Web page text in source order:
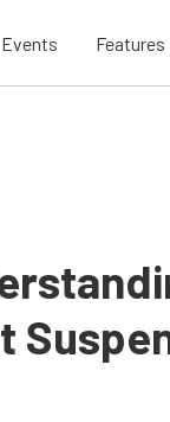
Events Features